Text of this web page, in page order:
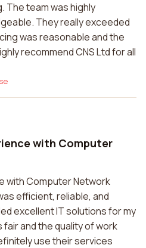
The team was highly
They really exceeded
was reasonable and the
recommend CNS Ltd for all
with Computer
with Computer Network
efficient, reliable, and
excellent IT solutions for my
and the quality of work
use their services